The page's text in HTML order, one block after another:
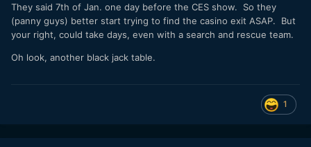
They said 7th of Jan. one day before the CES show. So they
(panny guys) better start trying to find the casino exit ASAP. But
your right, could take days, even with a search and rescue team.
Oh look, another black jack table.
1